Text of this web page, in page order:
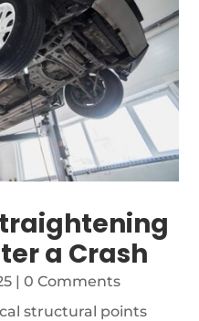
a Crash
| 0 Comments
structural points